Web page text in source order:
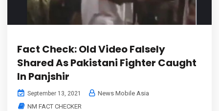
Fact Check: Old Video Falsely
Shared As Pakistani Fighter Caught
In Panjshir
September 13, 2021
News Mobile Asia
NM FACT CHECKER